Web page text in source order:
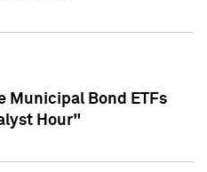
Municipal Bond ETFs
Hour"